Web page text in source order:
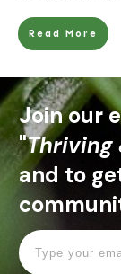
Read More
Join our
"Thriving
and to